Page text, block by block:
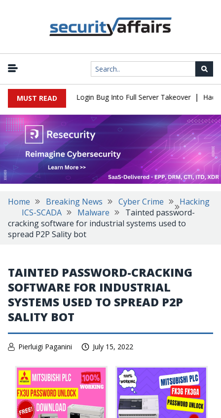
MUST READ
Flaw Turns Simple Login Bug Into Full Server Takeover |
Home Breaking News Cyber Crime
Hacking
ICS-SCADA
Malware
Tainted password-
cracking software for industrial systems used to
spread P2P Sality bot
TAINTED PASSWORD-CRACKING
SOFTWARE FOR INDUSTRIAL
SYSTEMS USED TO SPREAD P2P
SALITY BOT
Pierluigi Paganini July 15, 2022